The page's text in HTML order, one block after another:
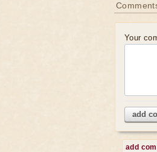
Your
add
add